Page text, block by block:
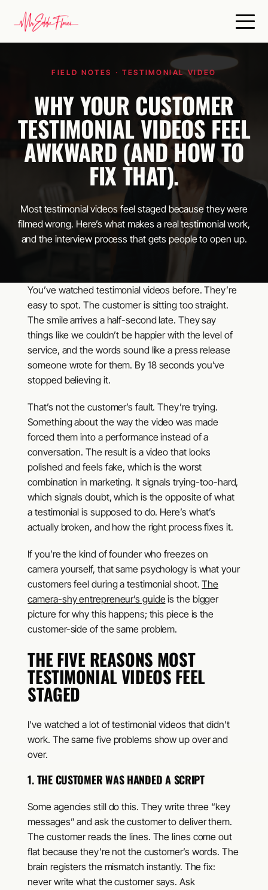
content
FIELD NOTES · TESTIMONIAL VIDEO
WHY YOUR CUSTOMER
TESTIMONIAL VIDEOS FEEL
AWKWARD (AND HOW TO
FIX THAT).
Most testimonial videos feel staged because they were
filmed wrong. Here’s what makes a real testimonial work,
and the interview process that gets people to open up.
You’ve watched testimonial videos before. They’re
easy to spot. The customer is sitting too straight.
The smile arrives a half-second late. They say
things like we couldn’t be happier with the level of
service, and the words sound like a press release
someone wrote for them. By 18 seconds you’ve
stopped believing it.
That’s not the customer’s fault. They’re trying.
Something about the way the video was made
forced them into a performance instead of a
conversation. The result is a video that looks
polished and feels fake, which is the worst
combination in marketing. It signals trying-too-hard,
which signals doubt, which is the opposite of what
a testimonial is supposed to do. Here’s what’s
actually broken, and how the right process fixes it.
If you’re the kind of founder who freezes on
camera yourself, that same psychology is what your
customers feel during a testimonial shoot.The
camera-shy entrepreneur’s guideis the bigger
picture for why this happens; this piece is the
customer-side of the same problem.
THE FIVE REASONS MOST
TESTIMONIAL VIDEOS FEEL
STAGED
I’ve watched a lot of testimonial videos that didn’t
work. The same five problems show up over and
over.
1. THE CUSTOMER WAS HANDED A SCRIPT
Some agencies still do this. They write three “key
messages” and ask the customer to deliver them.
The customer reads the lines. The lines come out
flat because they’re not the customer’s words. The
brain registers the mismatch instantly. The fix:
never write what the customer says. Ask